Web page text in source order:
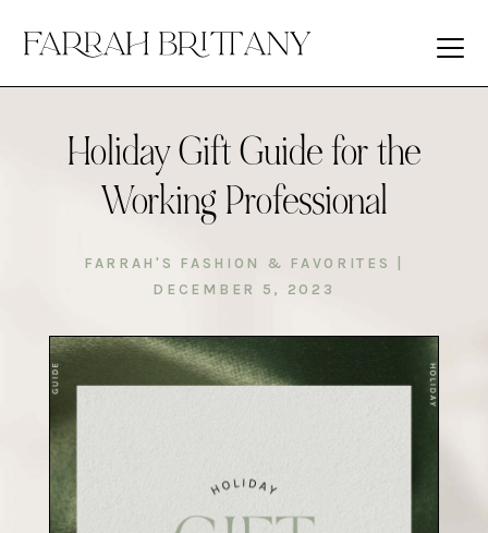
Holiday Gift Guide for the
Working Professional
FARRAH'S FASHION & FAVORITES
DECEMBER 5, 2023